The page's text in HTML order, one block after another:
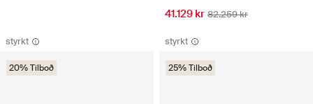
41.129 kr 82.259 kr
styrkt
20% Tilboð
styrkt
25% Tilboð